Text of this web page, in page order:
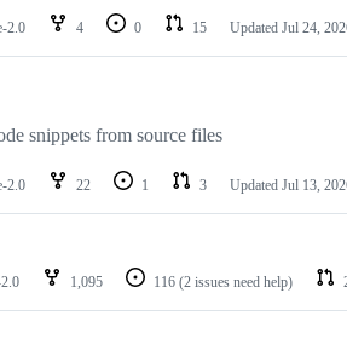
2.0 4 0 15 Updated Jul 24,
snippets from source files
2.0 22 1 3 Updated Jul 13,
1,095 116 (2 issues need help)